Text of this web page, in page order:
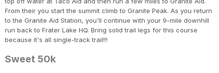
From their you start the summit climb to Granite Peak. As you return
to the Granite Aid Station, you'll continue with your 9-mile downhill
run back to Frater Lake HQ. Bring solid trail legs for this course
because it's all single-track trail!!!
Sweet 50k